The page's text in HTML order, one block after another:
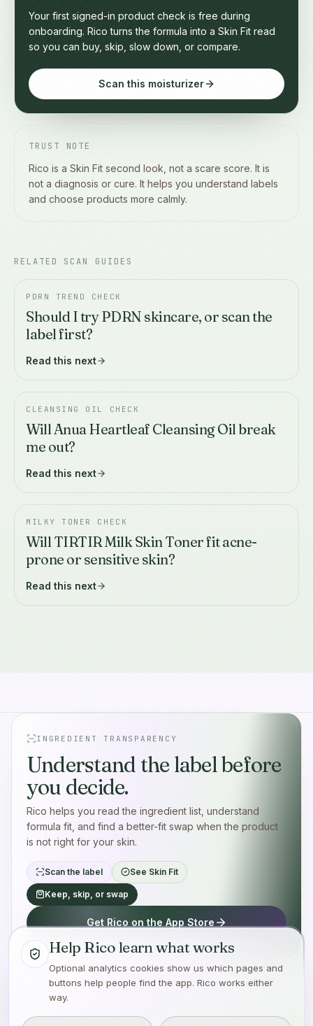
Help Rico learn what works
Optional analytics cookies show us which pages and
buttons help people find the app. Rico works either
way.
Your first signed-in product check is free during
onboarding. Rico turns the formula into a Skin Fit read
so you can buy, skip, slow down, or compare.
Scan this moisturizer
TRUST NOTE
Rico is a Skin Fit second look, not a scare score. It is
not a diagnosis or cure. It helps you understand labels
and choose products more calmly.
RELATED SCAN GUIDES
PDRN TREND CHECK
Should I try PDRN skincare, or scan the
label first?
Read this next
CLEANSING OIL CHECK
Will Anua Heartleaf Cleansing Oil break
me out?
Read this next
MILKY TONER CHECK
Will TIRTIR Milk Skin Toner fit acne-
prone or sensitive skin?
Read this next
INGREDIENT TRANSPARENCY
Understand the label before
you decide.
Rico helps you read the ingredient list, understand
formula fit, and find a better-fit swap when the product
is not right for your skin.
Scan the label See Skin Fit
Keep, skip, or swap
Get Rico on the App Store
Made with care for the person tired of guessing.